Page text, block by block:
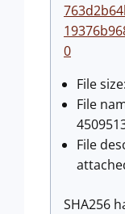
0
File
File
File
SHA256